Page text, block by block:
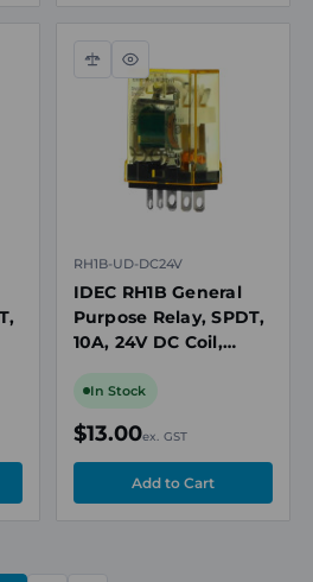
Compare
Quick
view
RH1B-UD-DC24V
IDEC RH1B General
Purpose Relay, SPDT,
10A, 24V DC Coil,
Terminals, with Diode
In Stock
$13.00ex. GST